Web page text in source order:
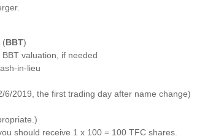
(BBT)
valuation, if needed
in-lieu
6/2019, the first trading day after name change)
should receive 1 x 100 = 100 TFC shares.